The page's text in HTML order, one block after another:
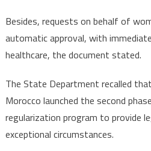
Besides, requests on behalf of
automatic approval, with
healthcare, the document stated.
The State Department recalled
Morocco launched the second
regularization program to provide
exceptional circumstances.